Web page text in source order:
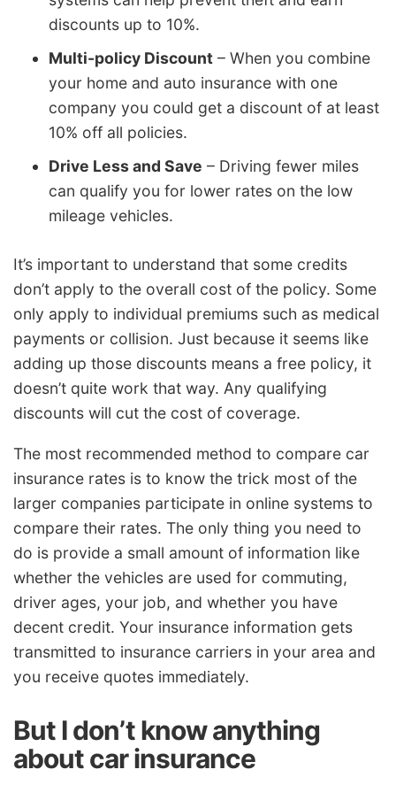
discounts up to 10%.
Multi-policy Discount – When you combine
your home and auto insurance with one
company you could get a discount of at least
10% off all policies.
Drive Less and Save – Driving fewer miles
can qualify you for lower rates on the low
mileage vehicles.
It’s important to understand that some credits
don’t apply to the overall cost of the policy. Some
only apply to individual premiums such as medical
payments or collision. Just because it seems like
adding up those discounts means a free policy, it
doesn’t quite work that way. Any qualifying
discounts will cut the cost of coverage.
The most recommended method to compare car
insurance rates is to know the trick most of the
larger companies participate in online systems to
compare their rates. The only thing you need to
do is provide a small amount of information like
whether the vehicles are used for commuting,
driver ages, your job, and whether you have
decent credit. Your insurance information gets
transmitted to insurance carriers in your area and
you receive quotes immediately.
But I don’t know anything
about car insurance